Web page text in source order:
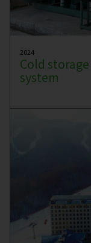
2024
Cold
system